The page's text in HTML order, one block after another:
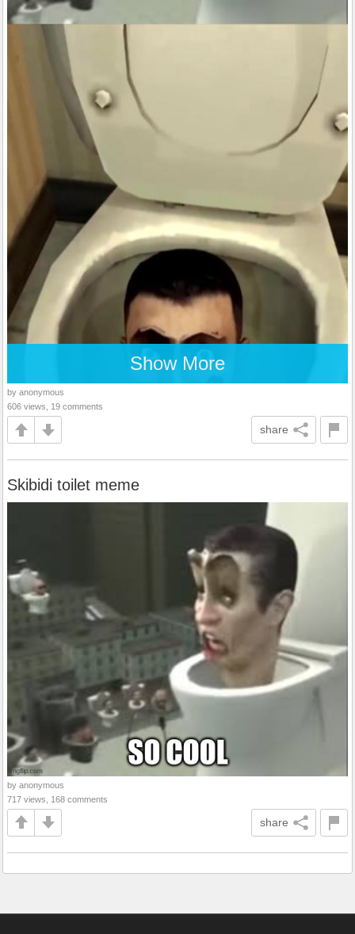
Show More
by anonymous
606 views, 19 comments
share
Skibidi toilet meme
by anonymous
717 views, 168 comments
share